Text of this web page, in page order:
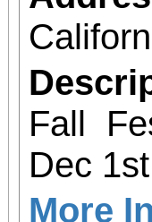
Fall
Dec 1st
More